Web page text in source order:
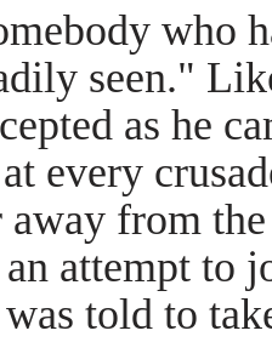
who
seen."
as he
every
away from
attempt to
told to